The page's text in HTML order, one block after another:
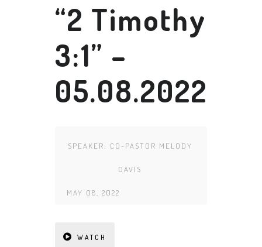
“2 Timothy
3:1” –
05.08.2022
SPEAKER: CO-PASTOR MELODY
DAVIS
MAY 08, 2022
WATCH